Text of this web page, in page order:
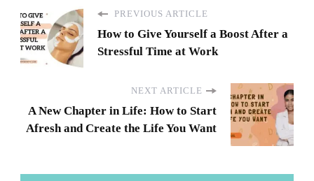
PREVIOUS ARTICLE
How to Give Yourself a Boost After a
Stressful Time at Work
NEXT ARTICLE
A New Chapter in Life: How to Start
Afresh and Create the Life You Want